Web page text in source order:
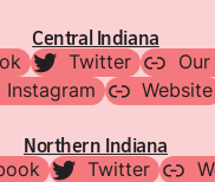
Central Indiana
Twitter
Instagram
Website
Northern Indiana
Twitter